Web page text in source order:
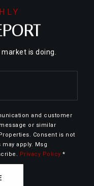
website. If you
viewing a file on
please contact
of the accessibility
you require.
is doing.
and customer
or similar
Consent is not
apply. Msg
Privacy Policy *